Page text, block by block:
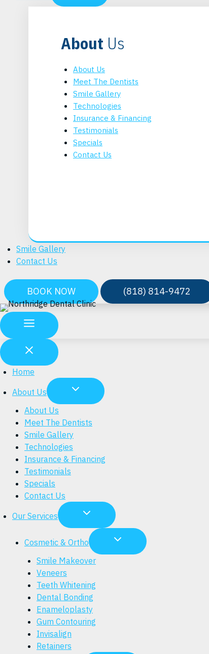
About Us
About Us
Meet The Dentists
Smile Gallery
Technologies
Insurance & Financing
Testimonials
Specials
Contact Us
Smile Gallery
Contact Us
BOOK NOW (818) 814-9472
Home
About Us
About Us
Meet The Dentists
Smile Gallery
Technologies
Insurance & Financing
Testimonials
Specials
Contact Us
Our Services
Cosmetic & Ortho
Smile Makeover
Veneers
Teeth Whitening
Dental Bonding
Enameloplasty
Gum Contouring
Invisalign
Retainers